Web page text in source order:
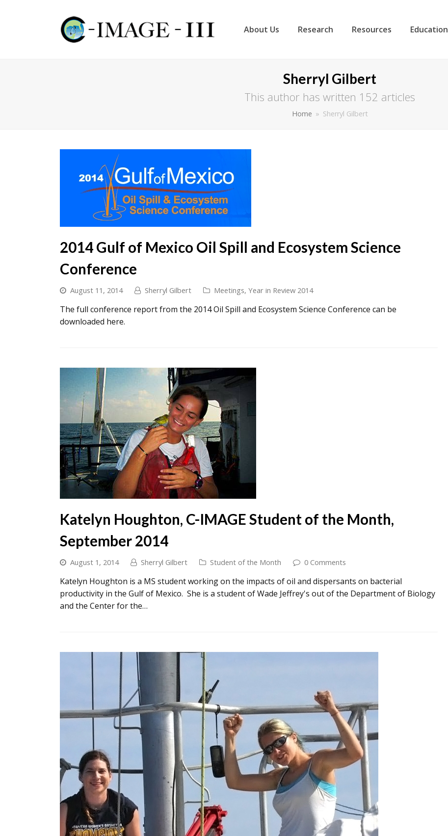
About Us Research Resources Education
Sherryl Gilbert
This author has written 152 articles
Home » Sherryl Gilbert
2014 Gulf of Mexico Oil Spill and Ecosystem Science
Conference
August 11, 2014 Sherryl Gilbert Meetings, Year in Review 2014
The full conference report from the 2014 Oil Spill and Ecosystem Science Conference can be
downloaded here.
Katelyn Houghton, C-IMAGE Student of the Month,
September 2014
August 1, 2014 Sherryl Gilbert Student of the Month 0 Comments
Katelyn Houghton is a MS student working on the impacts of oil and dispersants on bacterial
productivity in the Gulf of Mexico. She is a student of Wade Jeffrey's out of the Department of Biology
and the Center for the…